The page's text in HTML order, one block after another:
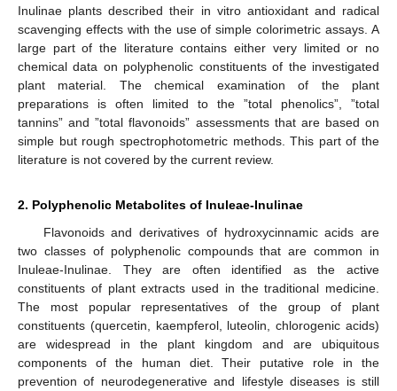
Inulinae plants described their in vitro antioxidant and radical
scavenging effects with the use of simple colorimetric assays. A
large part of the literature contains either very limited or no
chemical data on polyphenolic constituents of the investigated
plant material. The chemical examination of the plant
preparations is often limited to the ”total phenolics”, ”total
tannins” and ”total flavonoids” assessments that are based on
simple but rough spectrophotometric methods. This part of the
literature is not covered by the current review.
2. Polyphenolic Metabolites of Inuleae-Inulinae
Flavonoids and derivatives of hydroxycinnamic acids are
two classes of polyphenolic compounds that are common in
Inuleae-Inulinae. They are often identified as the active
constituents of plant extracts used in the traditional medicine.
The most popular representatives of the group of plant
constituents (quercetin, kaempferol, luteolin, chlorogenic acids)
are widespread in the plant kingdom and are ubiquitous
components of the human diet. Their putative role in the
prevention of neurodegenerative and lifestyle diseases is still